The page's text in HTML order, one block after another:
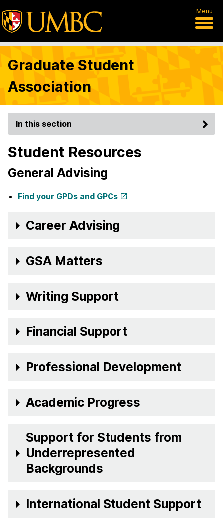
Menu
Graduate Student
Association
In this section
Student Resources
General Advising
Find your GPDs and GPCs
Career Advising
GSA Matters
Writing Support
Financial Support
Professional Development
Academic Progress
Support for Students from
Underrepresented
Backgrounds
International Student Support